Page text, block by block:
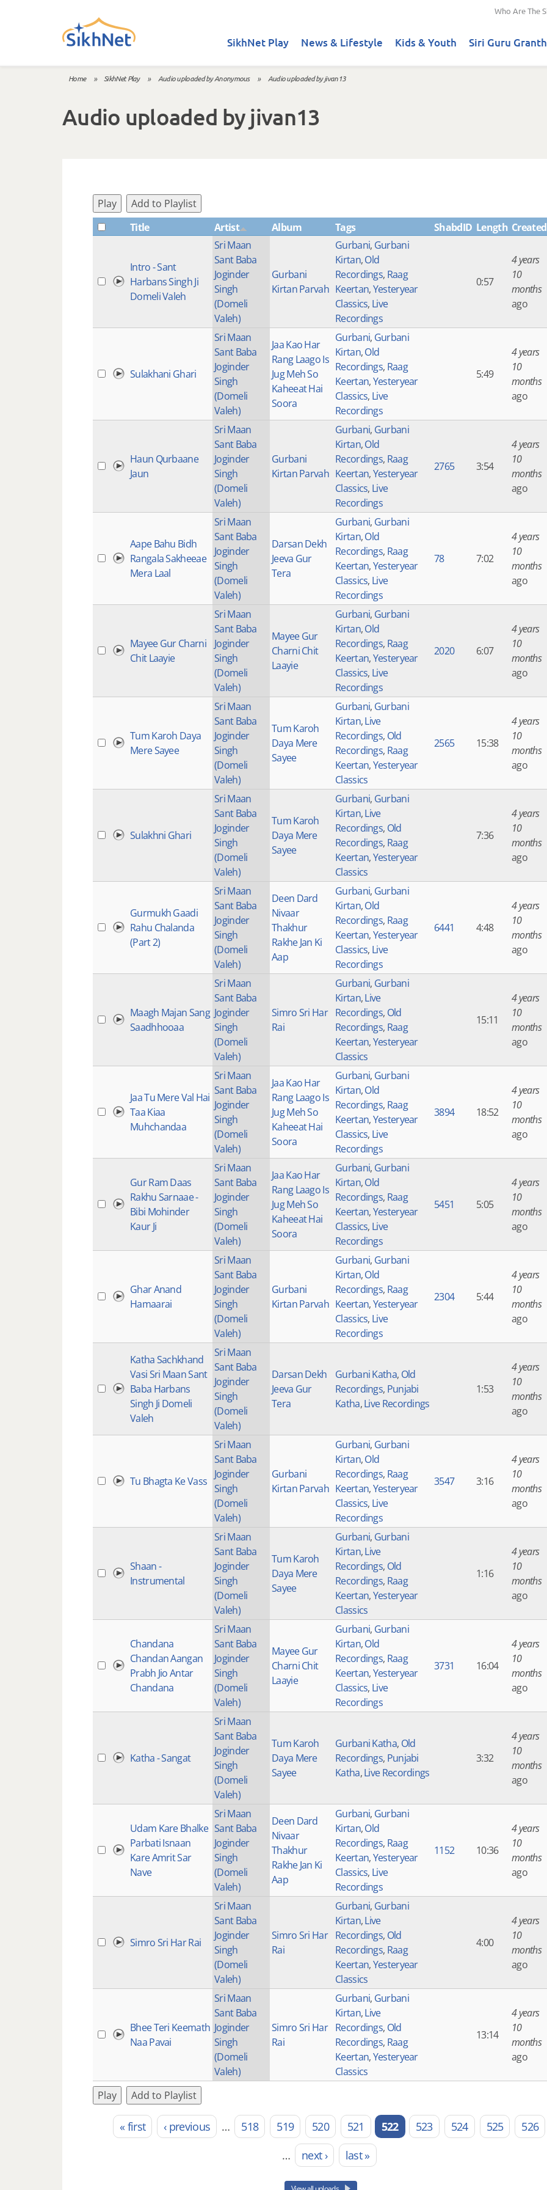
Who Are The
SikhNet Play News & Lifestyle Kids & Youth Siri Guru
Home » SikhNet Play » Audio uploaded by Anonymous » Audio uploaded by jivan13
Audio uploaded by jivan13
Play
Add to Playlist
Title
Artist Album Tags ShabdID Length Created
Intro - Sant
Harbans Singh Ji
Domeli Valeh
Sri Maan
Sant Baba
Joginder
Singh
(Domeli
Valeh)
Gurbani
Kirtan Parvah
Gurbani, Gurbani
Kirtan,Old
Recordings, Raag
Keertan,Yesteryear
Classics, Live
Recordings
0:57
4 years
10
months
ago
Sulakhani Ghari
Sri Maan
Sant Baba
Joginder
Singh
(Domeli
Valeh)
Jaa Kao Har
Rang Laago Is
Jug Meh So
Kaheeat Hai
Soora
Gurbani, Gurbani
Kirtan,Old
Recordings, Raag
Keertan,Yesteryear
Classics, Live
Recordings
5:49
4 years
10
months
ago
Haun Qurbaane
Jaun
Sri Maan
Sant Baba
Joginder
Singh
(Domeli
Valeh)
Gurbani
Kirtan Parvah
Gurbani, Gurbani
Kirtan,Old
Recordings, Raag
Keertan,Yesteryear
Classics, Live
Recordings
2765 3:54
4 years
10
months
ago
Aape Bahu Bidh
Rangala Sakheeae
Mera Laal
Sri Maan
Sant Baba
Joginder
Singh
(Domeli
Valeh)
Darsan Dekh
Jeeva Gur
Tera
Gurbani, Gurbani
Kirtan,Old
Recordings, Raag
Keertan,Yesteryear
Classics, Live
Recordings
78 7:02
4 years
10
months
ago
Mayee Gur Charni
Chit Laayie
Sri Maan
Sant Baba
Joginder
Singh
(Domeli
Valeh)
Mayee Gur
Charni Chit
Laayie
Gurbani, Gurbani
Kirtan,Old
Recordings, Raag
Keertan,Yesteryear
Classics, Live
Recordings
2020 6:07
4 years
10
months
ago
Tum Karoh Daya
Mere Sayee
Sri Maan
Sant Baba
Joginder
Singh
(Domeli
Valeh)
Tum Karoh
Daya Mere
Sayee
Gurbani, Gurbani
Kirtan,Live
Recordings, Old
Recordings, Raag
Keertan,Yesteryear
Classics
2565 15:38
4 years
10
months
ago
Sulakhni Ghari
Sri Maan
Sant Baba
Joginder
Singh
(Domeli
Valeh)
Tum Karoh
Daya Mere
Sayee
Gurbani, Gurbani
Kirtan,Live
Recordings, Old
Recordings, Raag
Keertan,Yesteryear
Classics
7:36
4 years
10
months
ago
Gurmukh Gaadi
Rahu Chalanda
(Part 2)
Sri Maan
Sant Baba
Joginder
Singh
(Domeli
Valeh)
Deen Dard
Nivaar
Thakhur
Rakhe Jan Ki
Aap
Gurbani, Gurbani
Kirtan,Old
Recordings, Raag
Keertan,Yesteryear
Classics, Live
Recordings
6441 4:48
4 years
10
months
ago
Maagh Majan Sang
Saadhhooaa
Sri Maan
Sant Baba
Joginder
Singh
(Domeli
Valeh)
Simro Sri Har
Rai
Gurbani, Gurbani
Kirtan,Live
Recordings, Old
Recordings, Raag
Keertan,Yesteryear
Classics
15:11
4 years
10
months
ago
Jaa Tu Mere Val Hai
Taa Kiaa
Muhchandaa
Sri Maan
Sant Baba
Joginder
Singh
(Domeli
Valeh)
Jaa Kao Har
Rang Laago Is
Jug Meh So
Kaheeat Hai
Soora
Gurbani, Gurbani
Kirtan,Old
Recordings, Raag
Keertan,Yesteryear
Classics, Live
Recordings
3894 18:52
4 years
10
months
ago
Gur Ram Daas
Rakhu Sarnaae -
Bibi Mohinder
Kaur Ji
Sri Maan
Sant Baba
Joginder
Singh
(Domeli
Valeh)
Jaa Kao Har
Rang Laago Is
Jug Meh So
Kaheeat Hai
Soora
Gurbani, Gurbani
Kirtan,Old
Recordings, Raag
Keertan,Yesteryear
Classics, Live
Recordings
5451 5:05
4 years
10
months
ago
Ghar Anand
Hamaarai
Sri Maan
Sant Baba
Joginder
Singh
(Domeli
Valeh)
Gurbani
Kirtan Parvah
Gurbani, Gurbani
Kirtan,Old
Recordings, Raag
Keertan,Yesteryear
Classics, Live
Recordings
2304 5:44
4 years
10
months
ago
Katha Sachkhand
Vasi Sri Maan Sant
Baba Harbans
Singh Ji Domeli
Valeh
Sri Maan
Sant Baba
Joginder
Singh
(Domeli
Valeh)
Darsan Dekh
Jeeva Gur
Tera
Gurbani Katha, Old
Recordings, Punjabi
Katha,Live Recordings
1:53
4 years
10
months
ago
Tu Bhagta Ke Vass
Sri Maan
Sant Baba
Joginder
Singh
(Domeli
Valeh)
Gurbani
Kirtan Parvah
Gurbani, Gurbani
Kirtan,Old
Recordings, Raag
Keertan,Yesteryear
Classics, Live
Recordings
3547 3:16
4 years
10
months
ago
Shaan -
Instrumental
Sri Maan
Sant Baba
Joginder
Singh
(Domeli
Valeh)
Tum Karoh
Daya Mere
Sayee
Gurbani, Gurbani
Kirtan,Live
Recordings, Old
Recordings, Raag
Keertan,Yesteryear
Classics
1:16
4 years
10
months
ago
Chandana
Chandan Aangan
Prabh Jio Antar
Chandana
Sri Maan
Sant Baba
Joginder
Singh
(Domeli
Valeh)
Mayee Gur
Charni Chit
Laayie
Gurbani, Gurbani
Kirtan,Old
Recordings, Raag
Keertan,Yesteryear
Classics, Live
Recordings
3731 16:04
4 years
10
months
ago
Katha - Sangat
Sri Maan
Sant Baba
Joginder
Singh
(Domeli
Valeh)
Tum Karoh
Daya Mere
Sayee
Gurbani Katha, Old
Recordings, Punjabi
Katha,Live Recordings
3:32
4 years
10
months
ago
Udam Kare Bhalke
Parbati Isnaan
Kare Amrit Sar
Nave
Sri Maan
Sant Baba
Joginder
Singh
(Domeli
Valeh)
Deen Dard
Nivaar
Thakhur
Rakhe Jan Ki
Aap
Gurbani, Gurbani
Kirtan,Old
Recordings, Raag
Keertan,Yesteryear
Classics, Live
Recordings
1152 10:36
4 years
10
months
ago
Simro Sri Har Rai
Sri Maan
Sant Baba
Joginder
Singh
(Domeli
Valeh)
Simro Sri Har
Rai
Gurbani, Gurbani
Kirtan,Live
Recordings, Old
Recordings, Raag
Keertan,Yesteryear
Classics
4:00
4 years
10
months
ago
Bhee Teri Keemath
Naa Pavai
Sri Maan
Sant Baba
Joginder
Singh
(Domeli
Valeh)
Simro Sri Har
Rai
Gurbani, Gurbani
Kirtan,Live
Recordings, Old
Recordings, Raag
Keertan,Yesteryear
Classics
13:14
4 years
10
months
ago
Play Add to Playlist
Pages
« first ‹ previous … 518 519 520 521 522 523 524 525
526
…
next › last »